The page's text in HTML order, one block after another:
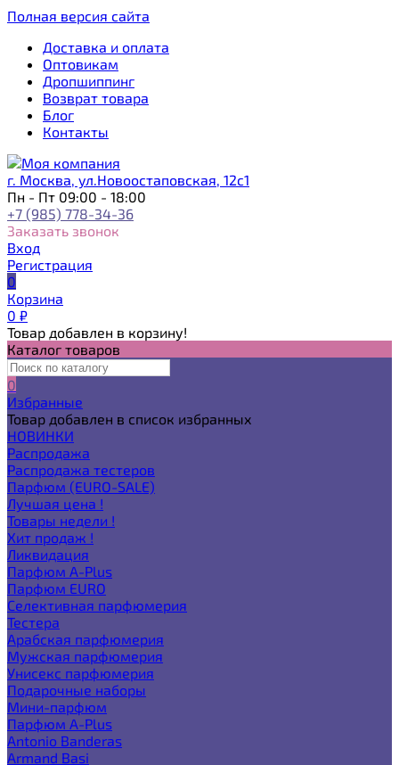
Полная версия сайта
Доставка и оплата
Оптовикам
Дропшиппинг
Возврат товара
Блог
Контакты
г. Москва, ул.Новоостаповская, 12с1
Пн - Пт 09:00 - 18:00
+7 (985) 778-34-36
Заказать звонок
Вход
Регистрация
0
Корзина
0 ₽
Товар добавлен в корзину!
Каталог товаров
0
Избранные
Товар добавлен в список избранных
НОВИНКИ
Распродажа
Распродажа тестеров
Парфюм (EURO-SALE)
Лучшая цена !
Товары недели !
Хит продаж !
Ликвидация
Парфюм A-Plus
Парфюм EURO
Селективная парфюмерия
Тестера
Арабская парфюмерия
Мужская парфюмерия
Унисекс парфюмерия
Подарочные наборы
Мини-парфюм
Парфюм A-Plus
Antonio Banderas
Armand Basi